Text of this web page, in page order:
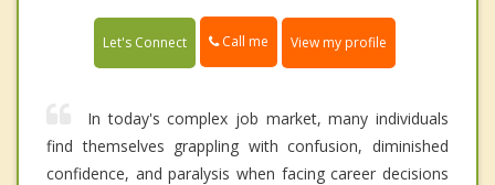
Let's Connect Call me View my profile
In today's complex job market, many individuals
find themselves grappling with confusion, diminished
confidence, and paralysis when facing career decisions